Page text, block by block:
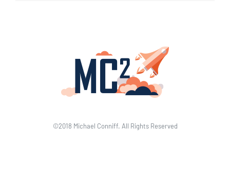
©2018 Michael Conniff. All Rights Reserved